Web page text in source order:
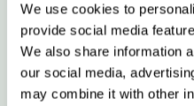
We use cookies to
provide social media
We also share information
our social media,
may combine it with other